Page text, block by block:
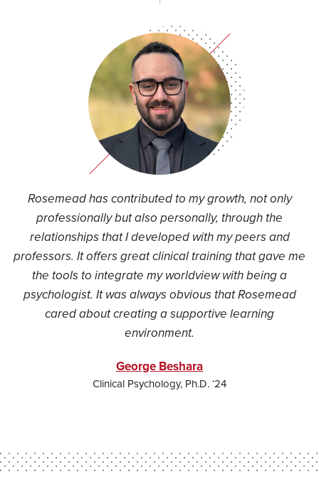
Rosemead has contributed to my growth, not only
professionally but also personally, through the
relationships that I developed with my peers and
professors. It offers great clinical training that gave me
the tools to integrate my worldview with being a
psychologist. It was always obvious that Rosemead
cared about creating a supportive learning
environment.
George Beshara
Clinical Psychology, Ph.D. ‘24